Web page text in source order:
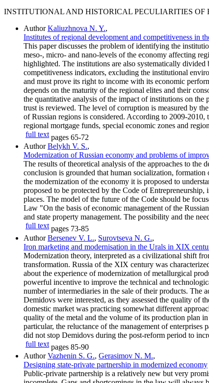
INSTITUTIONAL AND HISTORICAL PECULIARITIES OF
Author Kaliuzhnova N. Y.,
Institutes of regional development and competitiveness in
This paper discusses the problem of identifying the
meso-, micro- and nano-levels of the economy affecting
highlighted. The institutions are also systematically
competitiveness indicators, excluding the institutional
and must prove its right to income with its economic
depends on the maturity of the regional elites and their
the quantitative analysis of the impact of institutions on the
trust is reviewed. The level of corruption is measured by
of Russian regions is considered. According to 2009-
regional mortgage funds, special economic zones and
full text pages 65-72
Author Belykh V. S.,
Modernization of Russian economy and problems of
The results of theoretical analysis of the approaches to
conclusion is grounded that human socialization,
the modernization of the economy it is proposed to
proposed to be protected by the Code of
places. The model of the future of the Code should be
Law "On the basis of economic management of the
and state property management. The possibility and the
full text pages 73-85
Author Bersenev V. L., Surovtseva N. G.,
Iron marketing and modernisation in the Urals in XIX
Modernization theory, interpreted as a civilizational shift
transformation. Russia of the XIX century was
about the experience of modernization of metallurgical
powerful incentive to improve the technical and
number of intermediaries in the sale of their products. The
Demidovs were interested, as they assessed the quality
domestic market was practicing somewhat different
quality of the metal and the volume of its production plan
particular, the reluctance of the management of
did not stop Demidovs during the post-reform period to
full text pages 85-90
Author Vazhenin S. G., Gerasimov N. M.,
Designing state-private partnership in modernized economy
Public-private partnership is a relatively new but very